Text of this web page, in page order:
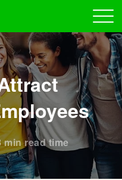
min read time